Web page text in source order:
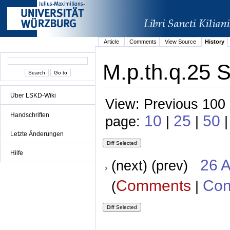
Über LSKD-Wiki
Handschriften
Letzte Änderungen
Hilfe
Article Comments View Source History
M.p.th.q.25
View: Previous
page: 10 | 25 | 50
(next) (prev) 26
(Comments |